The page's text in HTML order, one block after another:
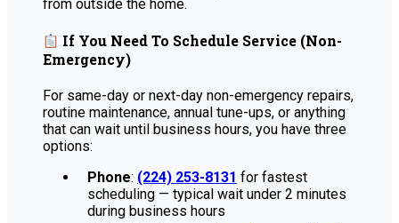
from outside the home.
If You Need To Schedule Service (Non-
Emergency)
For same-day or next-day non-emergency repairs,
routine maintenance, annual tune-ups, or anything
that can wait until business hours, you have three
options:
Phone: (224) 253-8131 for fastest
scheduling — typical wait under 2 minutes
during business hours